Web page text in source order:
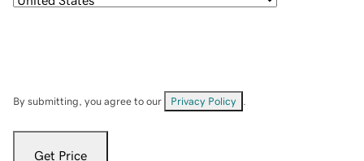
By submitting, you agree to our Privacy Policy
Get Price